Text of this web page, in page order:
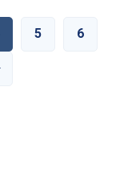
5 6